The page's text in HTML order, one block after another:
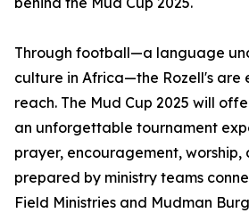
Through football—a language
culture in Africa—the Rozell's are
reach. The Mud Cup 2025 will
an unforgettable tournament
prayer, encouragement, worship,
prepared by ministry teams
Field Ministries and Mudman